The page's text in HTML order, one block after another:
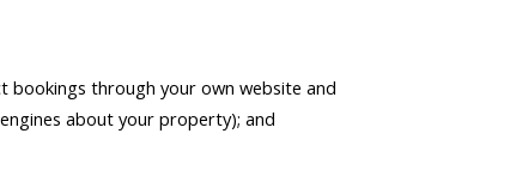
through your own website and
about your property); and